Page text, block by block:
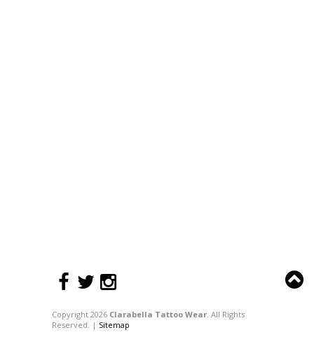
Copyright 2026 Clarabella Tattoo Wear. All Rights
Reserved. | Sitemap